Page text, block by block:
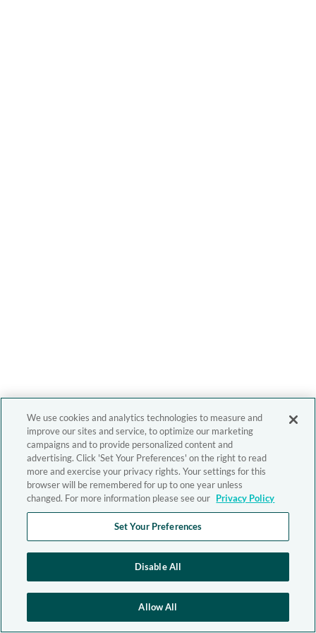
We use cookies and analytics technologies to measure and
improve our sites and service, to optimize our marketing
campaigns and to provide personalized content and
advertising. Click 'Set Your Preferences' on the right to read
more and exercise your privacy rights. Your settings for this
browser will be remembered for up to one year unless
changed. For more information please see our Privacy Policy
Set Your Preferences
Disable All
Allow All